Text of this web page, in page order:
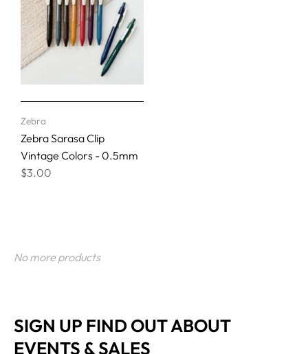
Zebra
Zebra Sarasa Clip
Vintage Colors - 0.5mm
$3.00
No more products
SIGN UP FIND OUT ABOUT
EVENTS & SALES